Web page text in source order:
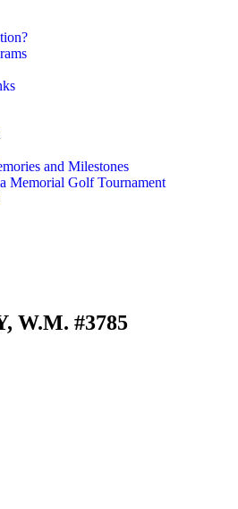
and Milestones
Memorial Golf Tournament
W.M. #3785